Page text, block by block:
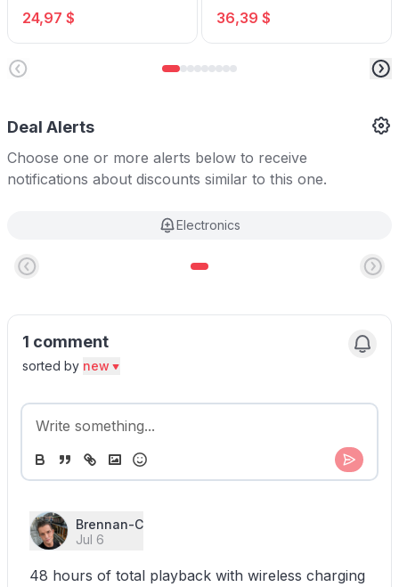
Ports and 2 Smart Charging
USB Ports
24,97 $
Gaming Mouse
36,39 $
Deal Alerts
Choose one or more alerts below to receive
notifications about discounts similar to this one.
Electronics
1 comment
sorted by new
Brennan-C
Jul 6
48 hours of total playback with wireless charging